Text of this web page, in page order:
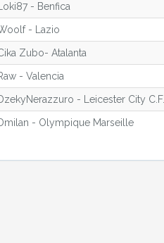
Loki87 - Benfica
- Lazio
Zubo- Atalanta
- Valencia
- Leicester City C.F.
- Olympique Marseille